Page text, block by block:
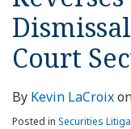
Court
By Kevin LaCroix
Posted in Securities